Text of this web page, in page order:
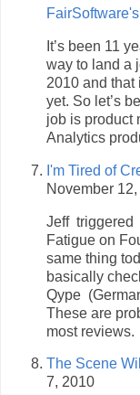
It’s been 11
way to land a
2010 and that
yet. So let’s
job is product
Analytics
I'm Tired of
November
Jeff triggered
Fatigue on
same thing
basically
Qype
These are
most reviews.
The Scene
7, 2010